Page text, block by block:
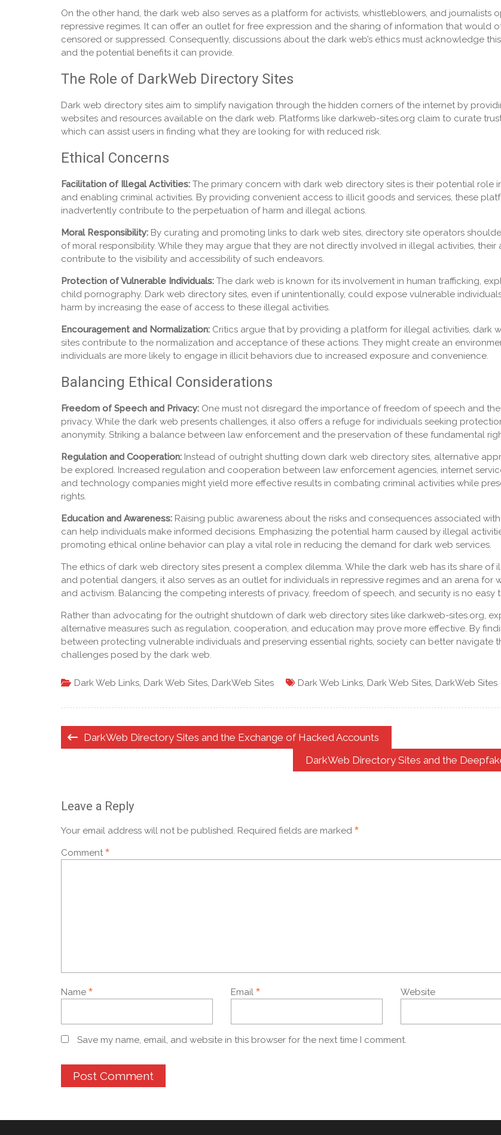
On the other hand, the dark web also serves as a platform for activists, whistleblowers, and journalists
repressive regimes. It can offer an outlet for free expression and the sharing of information that would
censored or suppressed. Consequently, discussions about the dark web’s ethics must acknowledge
and the potential benefits it can provide.
The Role of DarkWeb Directory Sites
Dark web directory sites aim to simplify navigation through the hidden corners of the internet by
websites and resources available on the dark web. Platforms like darkweb-sites.org claim to curate
which can assist users in finding what they are looking for with reduced risk.
Ethical Concerns
Facilitation of Illegal Activities: The primary concern with dark web directory sites is their potential role
and enabling criminal activities. By providing convenient access to illicit goods and services, these
inadvertently contribute to the perpetuation of harm and illegal actions.
Moral Responsibility: By curating and promoting links to dark web sites, directory site operators
of moral responsibility. While they may argue that they are not directly involved in illegal activities, their
contribute to the visibility and accessibility of such endeavors.
Protection of Vulnerable Individuals: The dark web is known for its involvement in human trafficking,
child pornography. Dark web directory sites, even if unintentionally, could expose vulnerable
harm by increasing the ease of access to these illegal activities.
Encouragement and Normalization: Critics argue that by providing a platform for illegal activities, dark
sites contribute to the normalization and acceptance of these actions. They might create an
individuals are more likely to engage in illicit behaviors due to increased exposure and convenience.
Balancing Ethical Considerations
Freedom of Speech and Privacy: One must not disregard the importance of freedom of speech and
privacy. While the dark web presents challenges, it also offers a refuge for individuals seeking
anonymity. Striking a balance between law enforcement and the preservation of these fundamental
Regulation and Cooperation: Instead of outright shutting down dark web directory sites, alternative
be explored. Increased regulation and cooperation between law enforcement agencies, internet
and technology companies might yield more effective results in combating criminal activities while
rights.
Education and Awareness: Raising public awareness about the risks and consequences associated
can help individuals make informed decisions. Emphasizing the potential harm caused by illegal
promoting ethical online behavior can play a vital role in reducing the demand for dark web services.
The ethics of dark web directory sites present a complex dilemma. While the dark web has its share of
and potential dangers, it also serves as an outlet for individuals in repressive regimes and an arena for
and activism. Balancing the competing interests of privacy, freedom of speech, and security is no easy
Rather than advocating for the outright shutdown of dark web directory sites like darkweb-sites.org,
alternative measures such as regulation, cooperation, and education may prove more effective. By
between protecting vulnerable individuals and preserving essential rights, society can better navigate
challenges posed by the dark web.
Dark Web Links, Dark Web Sites, DarkWeb Sites Dark Web Links, Dark Web Sites, DarkWeb Sites
PostDarkWeb Directory Sites and the Exchange of Hacked Accounts
DarkWeb Directory Sites and the
Leave a Reply
Your email address will not be published. Required fields are marked *
Comment *
Name * Email * Website
Save my name, email, and website in this browser for the next time I comment.